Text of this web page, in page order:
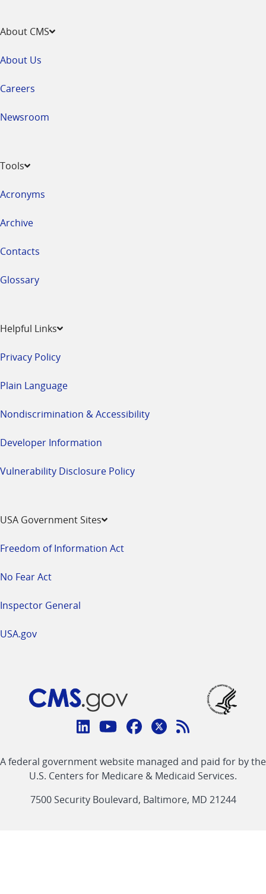
About CMS
About Us
Careers
Newsroom
Tools
Acronyms
Archive
Contacts
Glossary
Helpful Links
Privacy Policy
Plain Language
Nondiscrimination & Accessibility
Developer Information
Vulnerability Disclosure Policy
USA Government Sites
Freedom of Information Act
No Fear Act
Inspector General
USA.gov
Connect
CMS
linklinklinklinkFeed
link
A federal government website managed and paid for by the
U.S. Centers for Medicare & Medicaid Services.
7500 Security Boulevard, Baltimore, MD 21244